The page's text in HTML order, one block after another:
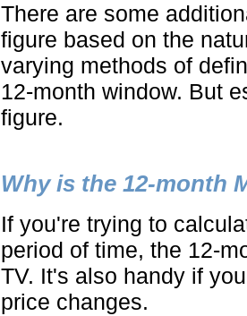
There are some
figure based on the
varying methods of
12-month window. But
figure.
Why is the 12-month
If you're trying to
period of time, the 12-
TV. It's also handy if
price changes.